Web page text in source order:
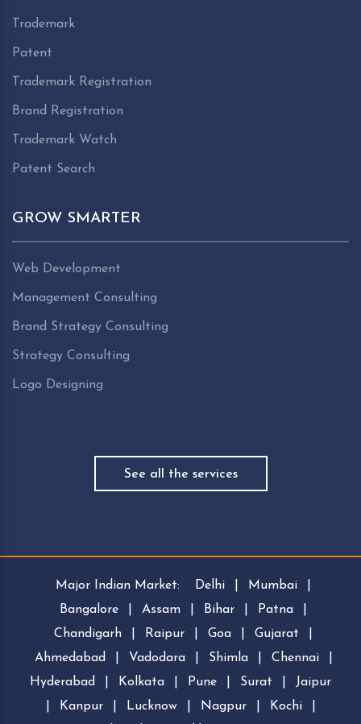
Trademark
Patent
Trademark Registration
Brand Registration
Trademark Watch
Patent Search
GROW SMARTER
Web Development
Management Consulting
Brand Strategy Consulting
Strategy Consulting
Logo Designing
See all the services
Major Indian Market: Delhi Mumbai
Bangalore
Assam Bihar Patna
Chandigarh
Raipur Goa Gujarat
Ahmedabad
Vadodara Shimla Chennai
Hyderabad
Kolkata Pune Surat
Jaipur
Kanpur Lucknow Nagpur Kochi